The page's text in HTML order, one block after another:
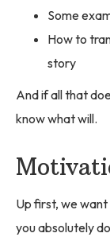
Some
How to
story
And if all that
know what will.
Up first, we
you absolutely